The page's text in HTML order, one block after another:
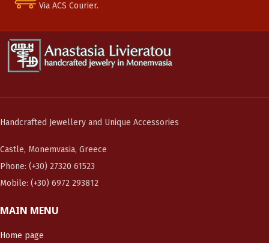
Via ACS Courier.
Handcrafted Jewellery and Unique Accessories
Castle, Monemvasia, Greece
Phone: (+30) 27320 61523
Mobile: (+30) 6972 293812
MAIN MENU
Home page